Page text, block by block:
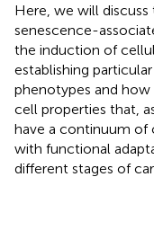
Here, we will
senescence-
the induction of
establishing
phenotypes and
cell properties that,
have a continuum of
with functional
different stages of